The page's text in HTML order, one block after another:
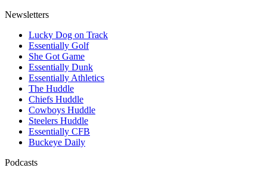
Newsletters
Lucky Dog on Track
Essentially Golf
She Got Game
Essentially Dunk
Essentially Athletics
The Huddle
Chiefs Huddle
Cowboys Huddle
Steelers Huddle
Essentially CFB
Buckeye Daily
Podcasts